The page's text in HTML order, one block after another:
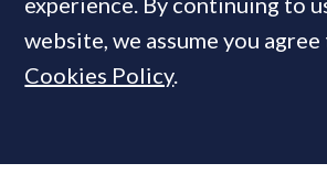
MOST READ
website, we assume you
Cookies Policy.